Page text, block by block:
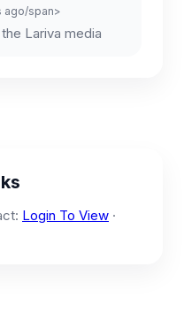
ago/span>
Lariva media
Login To View ·